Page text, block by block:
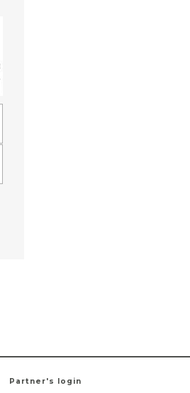
Partner's login